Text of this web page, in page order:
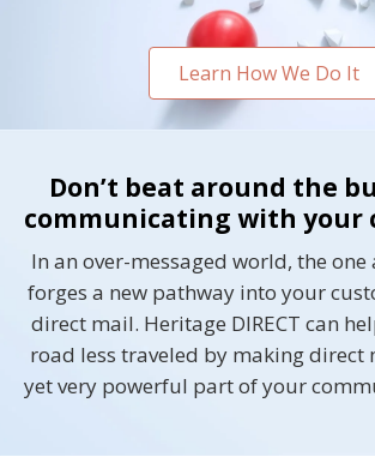
Learn How We Do It
Don’t beat around the
communicating with your
In an over-messaged world, the
forges a new pathway into your
direct mail. Heritage DIRECT can
road less traveled by making direct
yet very powerful part of your